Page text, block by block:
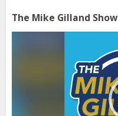
The Mike Gilland Show